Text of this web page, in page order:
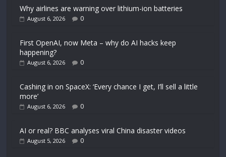
Why airlines are warning over lithium-ion batteries
August 6, 2026 0
First OpenAI, now Meta – why do AI hacks keep
happening?
August 6, 2026 0
Cashing in on SpaceX: ‘Every chance I get, I’ll sell a little
more’
August 6, 2026 0
AI or real? BBC analyses viral China disaster videos
August 5, 2026 0